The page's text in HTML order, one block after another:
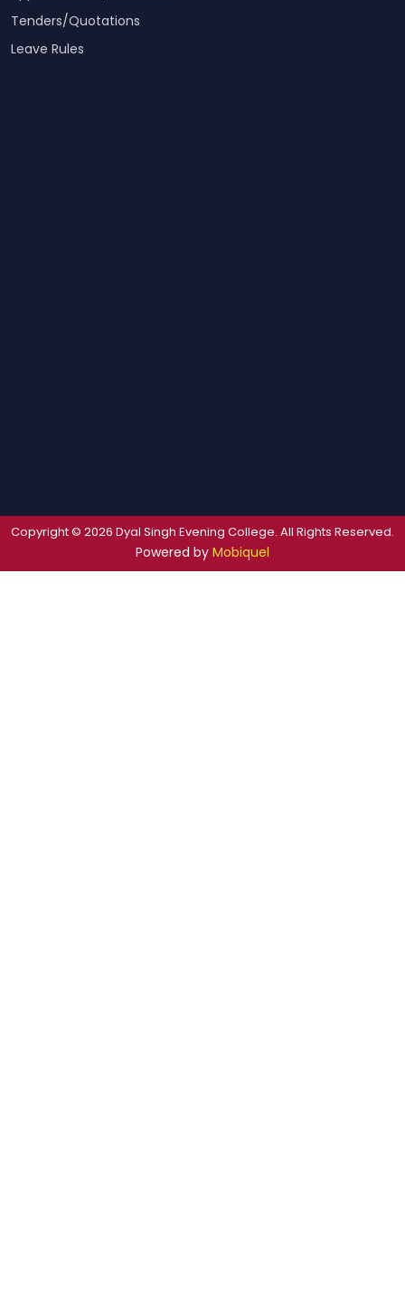
Tenders/Quotations
Leave Rules
Copyright © 2026 Dyal Singh Evening College. All Rights Reserved.
Powered by Mobiquel